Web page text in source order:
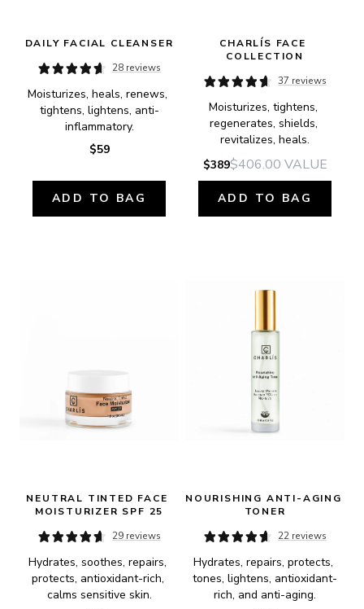
DAILY FACIAL CLEANSER
28 reviews
Moisturizes, heals, renews,
tightens, lightens, anti-
inflammatory.
$59
ADD TO BAG
CHARLÍS FACE
COLLECTION
37 reviews
Moisturizes, tightens,
regenerates, shields,
revitalizes, heals.
$389$406.00 VALUE
ADD TO BAG
NEUTRAL TINTED FACE
MOISTURIZER SPF 25
29 reviews
Hydrates, soothes, repairs,
protects, antioxidant-rich,
calms sensitive skin.
NOURISHING ANTI-AGING
TONER
22 reviews
Hydrates, repairs, protects,
tones, lightens, antioxidant-
rich, and anti-aging.